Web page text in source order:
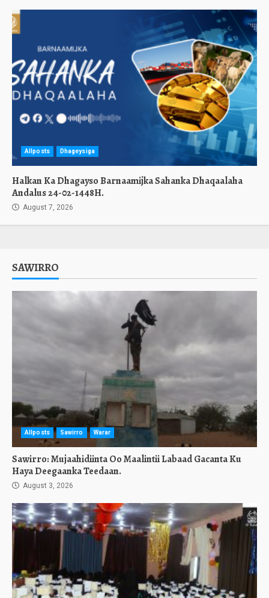
Allposts Dhageysiga
Halkan Ka Dhagayso Barnaamijka Sahanka Dhaqaalaha
Andalus 24-02-1448H.
August 7, 2026
SAWIRRO
Allposts Sawirro Warar
Sawirro: Mujaahidiinta Oo Maalintii Labaad Gacanta Ku
Haya Deegaanka Teedaan.
August 3, 2026